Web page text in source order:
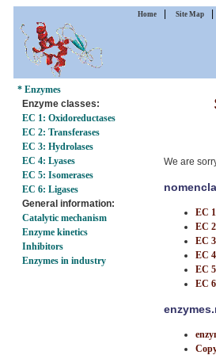
Home Site Map
* Enzymes
Enzyme classes:
EC 1: Oxidoreductases
EC 2: Transferases
EC 3: Hydrolases
EC 4: Lyases
EC 5: Isomerases
EC 6: Ligases
General information:
Catalytic mechanism
Enzyme kinetics
Inhibitors
Enzymes in industry
We are
EC
EC
EC
EC
EC
EC